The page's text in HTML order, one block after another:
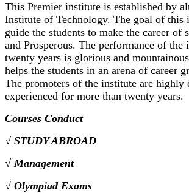
This Premier institute is established by
Institute of Technology. The goal of this
guide the students to make the career of
and Prosperous. The performance of the
twenty years is glorious and
helps the students in an arena of career
The promoters of the institute are highly
experienced for more than twenty years.
Courses Conduct
√ STUDY ABROAD
√ Management
√ Olympiad Exams